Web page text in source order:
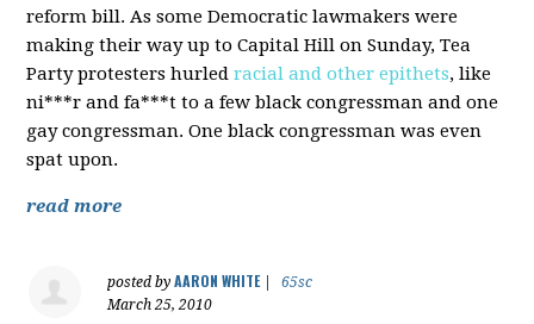
reform bill. As some Democratic lawmakers were
making their way up to Capital Hill on Sunday, Tea
Party protesters hurledracial and other epithets, like
ni***r and fa***t to a few black congressman and one
gay congressman. One black congressman was even
spat upon.
read more
posted byAARON WHITE|
65sc
March 25, 2010